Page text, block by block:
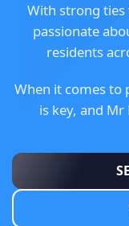
With strong
passionate
residents
When it comes to
is key, and